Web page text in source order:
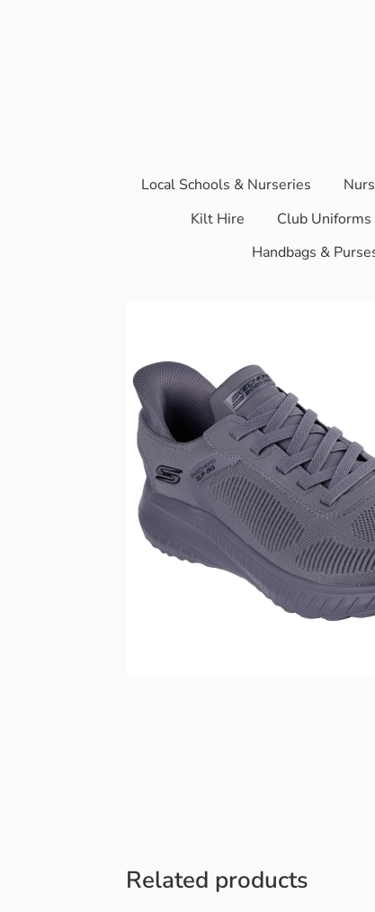
Local Schools & Nurseries
Kilt Hire
Club Uniforms
Handbags &
Related products